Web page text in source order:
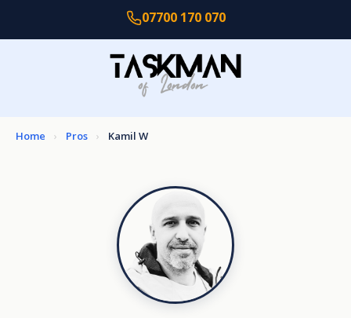
07700 170 070
Home › Pros › Kamil W